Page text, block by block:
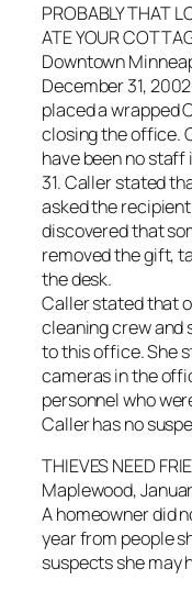
PROBABLY THAT
ATE YOUR
Downtown
December 31,
placed a wrapped
closing the office.
have been no
31. Caller stated
asked the
discovered that
removed the gift,
the desk.
Caller stated that
cleaning crew and
to this office. She
cameras in the
personnel who
Caller has no
THIEVES NEED
Maplewood,
A homeowner did
year from people
suspects she may